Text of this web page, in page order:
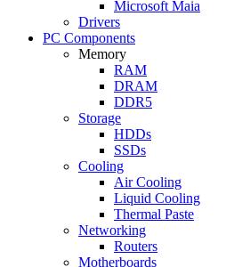
Microsoft Maia
Drivers
PC Components
Memory
RAM
DRAM
DDR5
Storage
HDDs
SSDs
Cooling
Air Cooling
Liquid Cooling
Thermal Paste
Networking
Routers
Motherboards